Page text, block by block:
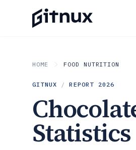
HOME FOOD NUTRITION
GITNUX / REPORT 2026
Statistics